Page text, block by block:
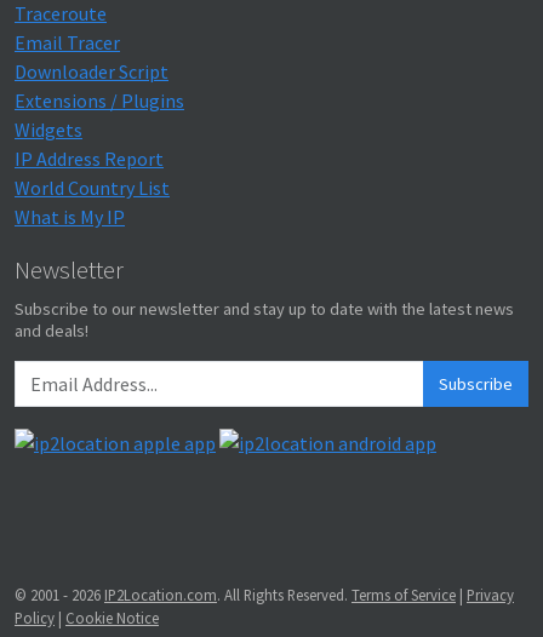
Traceroute
Email Tracer
Downloader Script
Extensions / Plugins
Widgets
IP Address Report
World Country List
What is My IP
Newsletter
Subscribe to our newsletter and stay up to date with the latest news
and deals!
Subscribe
© 2001 - 2026 IP2Location.com. All Rights Reserved. Terms of Service | Privacy
Policy | Cookie Notice